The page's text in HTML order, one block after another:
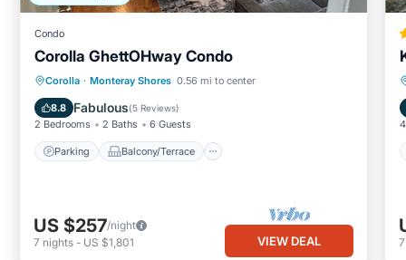
Condo
Corolla GhettOHway Condo
Corolla · Monteray Shores 0.56 mi to center
8.8 Fabulous(5 Reviews)
2 Bedrooms 2 Baths 6 Guests
Parking Balcony/Terrace
Parking Balcony/Terrace
Air Conditioner
US $257/night
7 nights - US $1,801 VIEW DEAL